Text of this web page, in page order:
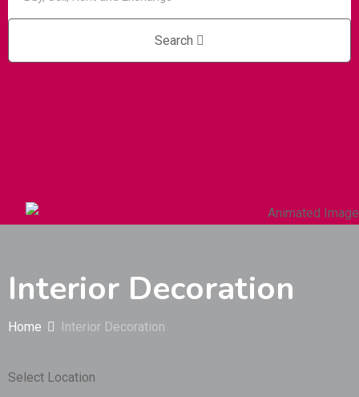
Search
Interior Decoration
Home Interior Decoration
Select Location